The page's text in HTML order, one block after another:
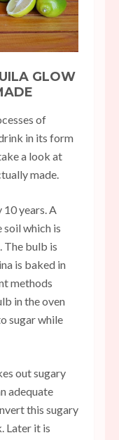
GLOW
of
in its form
a look at
made.
10 years. A
soil which is
The bulb is
is baked in
methods
in the oven
sugar while
out sugary
adequate
this sugary
Later it is